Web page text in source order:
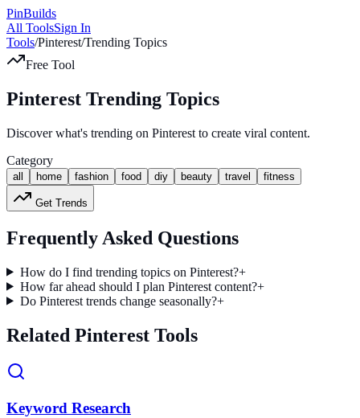
PinBuilds
All ToolsSign In
Tools/Pinterest/Trending Topics
Free Tool
Pinterest Trending Topics
Discover what's trending on Pinterest to create viral content.
Category
all home fashion food diy beauty travel fitness
Get Trends
Frequently Asked Questions
How do I find trending topics on Pinterest?+
How far ahead should I plan Pinterest content?+
Do Pinterest trends change seasonally?+
Related Pinterest Tools
Keyword Research